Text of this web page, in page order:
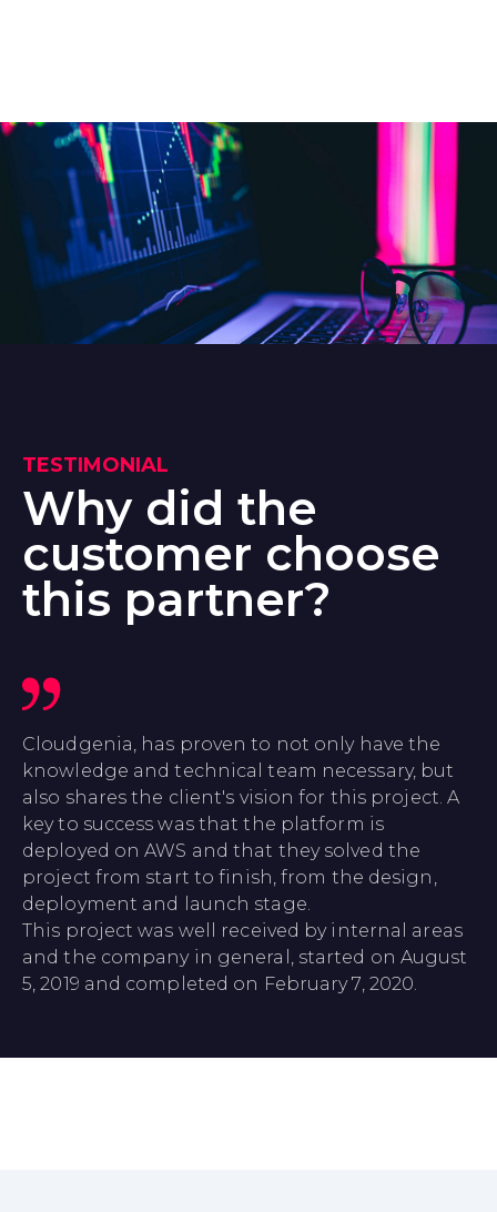
TESTIMONIAL
Why did the
customer choose
this partner?
Cloudgenia, has proven to not only have the
knowledge and technical team necessary, but
also shares the client's vision for this project. A
key to success was that the platform is
deployed on AWS and that they solved the
project from start to finish, from the design,
deployment and launch stage.
This project was well received by internal areas
and the company in general, started on August
5, 2019 and completed on February 7, 2020.